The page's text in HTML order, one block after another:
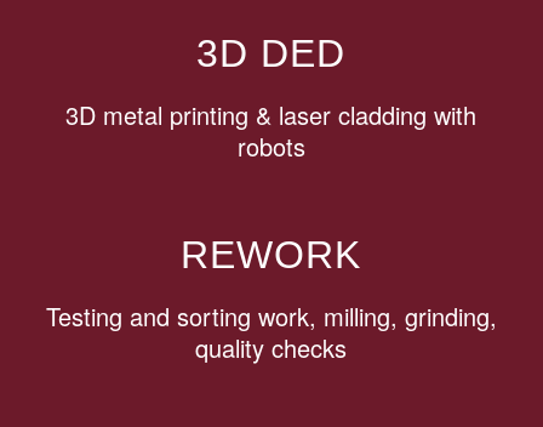
3D DED
3D metal printing & laser cladding with
robots
REWORK
Testing and sorting work, milling, grinding,
quality checks